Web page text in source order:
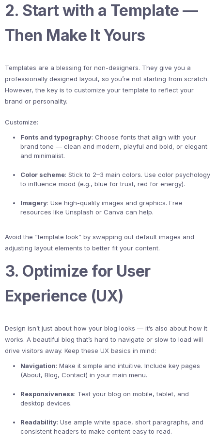
2. Start with a Template —
Then Make It Yours
Templates are a blessing for non-designers. They give you a
professionally designed layout, so you’re not starting from scratch.
However, the key is to customize your template to reflect your
brand or personality.
Customize:
Fonts and typography: Choose fonts that align with your
brand tone — clean and modern, playful and bold, or elegant
and minimalist.
Color scheme: Stick to 2–3 main colors. Use color psychology
to influence mood (e.g., blue for trust, red for energy).
Imagery: Use high-quality images and graphics. Free
resources like Unsplash or Canva can help.
Avoid the “template look” by swapping out default images and
adjusting layout elements to better fit your content.
3. Optimize for User
Experience (UX)
Design isn’t just about how your blog looks — it’s also about how it
works. A beautiful blog that’s hard to navigate or slow to load will
drive visitors away. Keep these UX basics in mind:
Navigation: Make it simple and intuitive. Include key pages
(About, Blog, Contact) in your main menu.
Responsiveness: Test your blog on mobile, tablet, and
desktop devices.
Readability: Use ample white space, short paragraphs, and
consistent headers to make content easy to read.